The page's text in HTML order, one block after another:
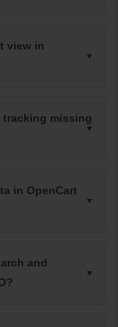
view in
tracking missing
in OpenCart
and